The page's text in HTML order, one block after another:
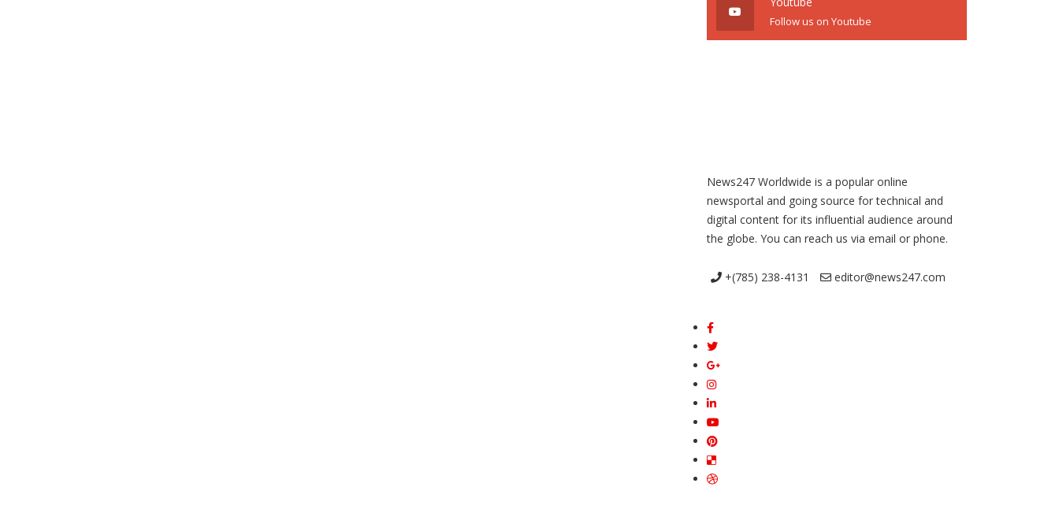
Follow us on Youtube
News247 Worldwide is a popular online
newsportal and going source for technical and
digital content for its influential audience around
the globe. You can reach us via email or phone.
+(785) 238-4131 editor@news247.com